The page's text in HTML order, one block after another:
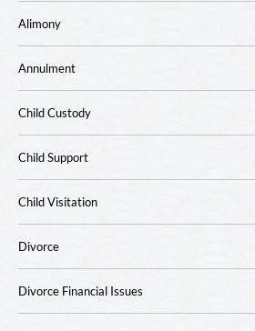
Alimony
Annulment
Child Custody
Child Support
Child Visitation
Divorce
Divorce Financial Issues